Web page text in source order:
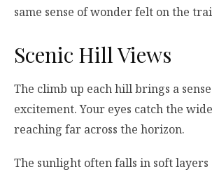
same sense of wonder felt on the
Scenic Hill Views
The climb up each hill brings a
excitement. Your eyes catch the
reaching far across the horizon.
The sunlight often falls in soft layers